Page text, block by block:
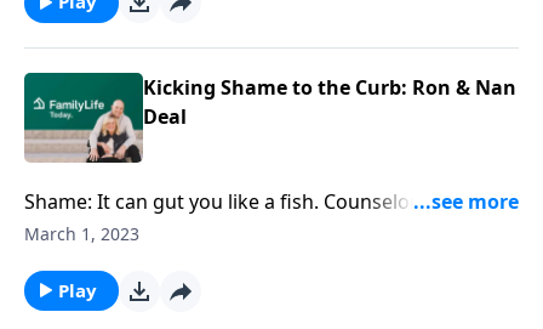
Kicking Shame to the Curb: Ron & Nan
Deal
Shame: It can gut you like a fish. Counselor Ron Deal
chats about shame, his own story, and why giving
March 1, 2023
Play